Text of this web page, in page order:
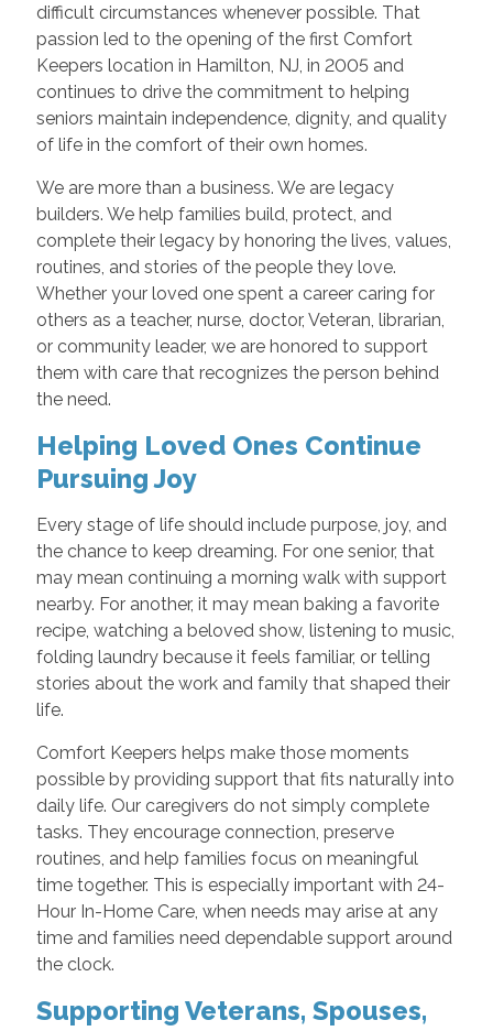
difficult circumstances whenever possible. That
passion led to the opening of the first Comfort
Keepers location in Hamilton, NJ, in 2005 and
continues to drive the commitment to helping
seniors maintain independence, dignity, and quality
of life in the comfort of their own homes.
We are more than a business. We are legacy
builders. We help families build, protect, and
complete their legacy by honoring the lives, values,
routines, and stories of the people they love.
Whether your loved one spent a career caring for
others as a teacher, nurse, doctor, Veteran, librarian,
or community leader, we are honored to support
them with care that recognizes the person behind
the need.
Helping Loved Ones Continue
Pursuing Joy
Every stage of life should include purpose, joy, and
the chance to keep dreaming. For one senior, that
may mean continuing a morning walk with support
nearby. For another, it may mean baking a favorite
recipe, watching a beloved show, listening to music,
folding laundry because it feels familiar, or telling
stories about the work and family that shaped their
life.
Comfort Keepers helps make those moments
possible by providing support that fits naturally into
daily life. Our caregivers do not simply complete
tasks. They encourage connection, preserve
routines, and help families focus on meaningful
time together. This is especially important with 24-
Hour In-Home Care, when needs may arise at any
time and families need dependable support around
the clock.
Supporting Veterans, Spouses,